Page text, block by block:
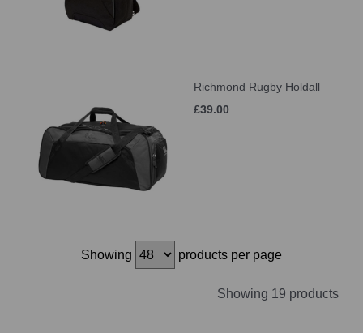
Richmond Rugby Holdall
£39.00
Showing products per page
Showing 19 products